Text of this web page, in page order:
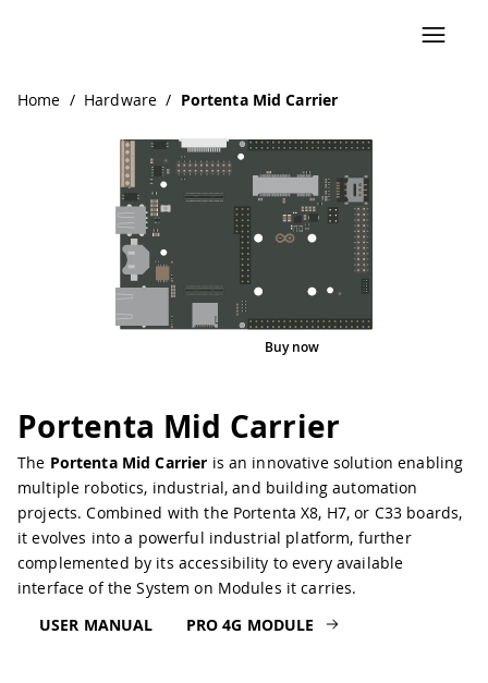
Home / Hardware / Portenta Mid Carrier
Portenta Mid Carrier
The Portenta Mid Carrier is an innovative solution enabling
multiple robotics, industrial, and building automation
projects. Combined with the Portenta X8, H7, or C33 boards,
it evolves into a powerful industrial platform, further
complemented by its accessibility to every available
interface of the System on Modules it carries.
USER MANUAL
PRO 4G MODULE
Interactive Viewer
PinoutBuy now